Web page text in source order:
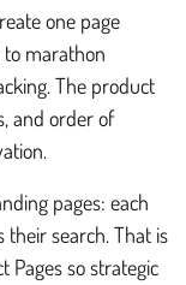
one page
to marathon
The product
and order of
pages: each
search. That is
Pages so strategic